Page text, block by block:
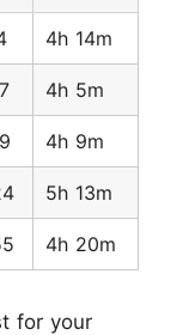
4h 14m
4h 5m
4h 9m
5h 13m
4h 20m
for your